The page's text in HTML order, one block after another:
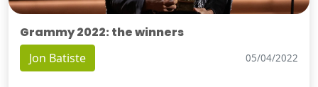
Grammy 2022: the winners
Jon Batiste 05/04/2022